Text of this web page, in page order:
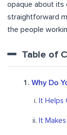
opaque about its
straightforward
the people
Table of
Why Do
It Helps
It